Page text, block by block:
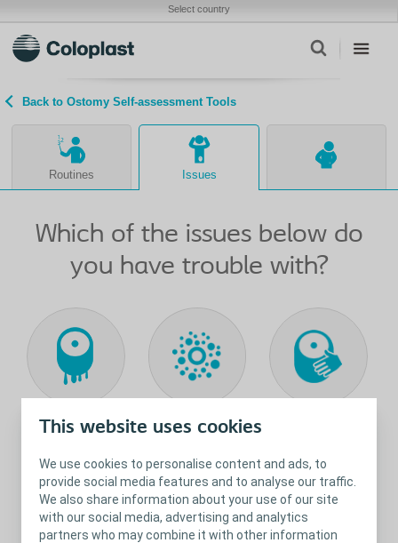
This website uses cookies
We use cookies to personalise content and ads, to
provide social media features and to analyse our traffic.
We also share information about your use of our site
with our social media, advertising and analytics
partners who may combine it with other information
Select country
Back to Ostomy Self-assessment Tools
Routines Issues
Which of the issues below do
you have trouble with?
Leakage Skin Irritation